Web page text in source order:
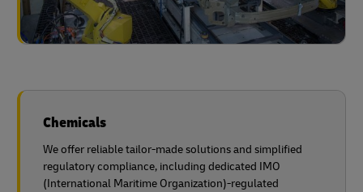
Chemicals
We offer reliable tailor-made solutions and simplified
regulatory compliance, including dedicated IMO
(International Maritime Organization)-regulated